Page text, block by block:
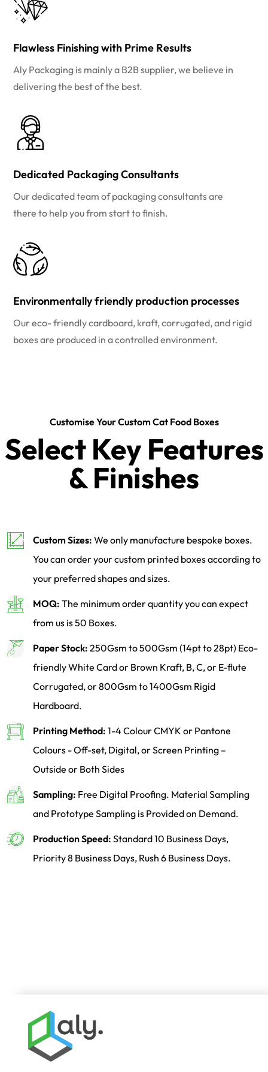
Flawless Finishing with Prime Results
Aly Packaging is mainly a B2B supplier, we believe in
delivering the best of the best.
Dedicated Packaging Consultants
Our dedicated team of packaging consultants are
there to help you from start to finish.
Environmentally friendly production processes
Our eco- friendly cardboard, kraft, corrugated, and rigid
boxes are produced in a controlled environment.
Customise Your Custom Cat Food Boxes
Select Key Features
& Finishes
Custom Sizes: We only manufacture bespoke boxes.
You can order your custom printed boxes according to
your preferred shapes and sizes.
MOQ: The minimum order quantity you can expect
from us is 50 Boxes.
Paper Stock: 250Gsm to 500Gsm (14pt to 28pt) Eco-
friendly White Card or Brown Kraft, B, C, or E-flute
Corrugated, or 800Gsm to 1400Gsm Rigid
Hardboard.
Printing Method: 1-4 Colour CMYK or Pantone
Colours - Off-set, Digital, or Screen Printing –
Outside or Both Sides
Sampling: Free Digital Proofing. Material Sampling
and Prototype Sampling is Provided on Demand.
Production Speed: Standard 10 Business Days,
Priority 8 Business Days, Rush 6 Business Days.